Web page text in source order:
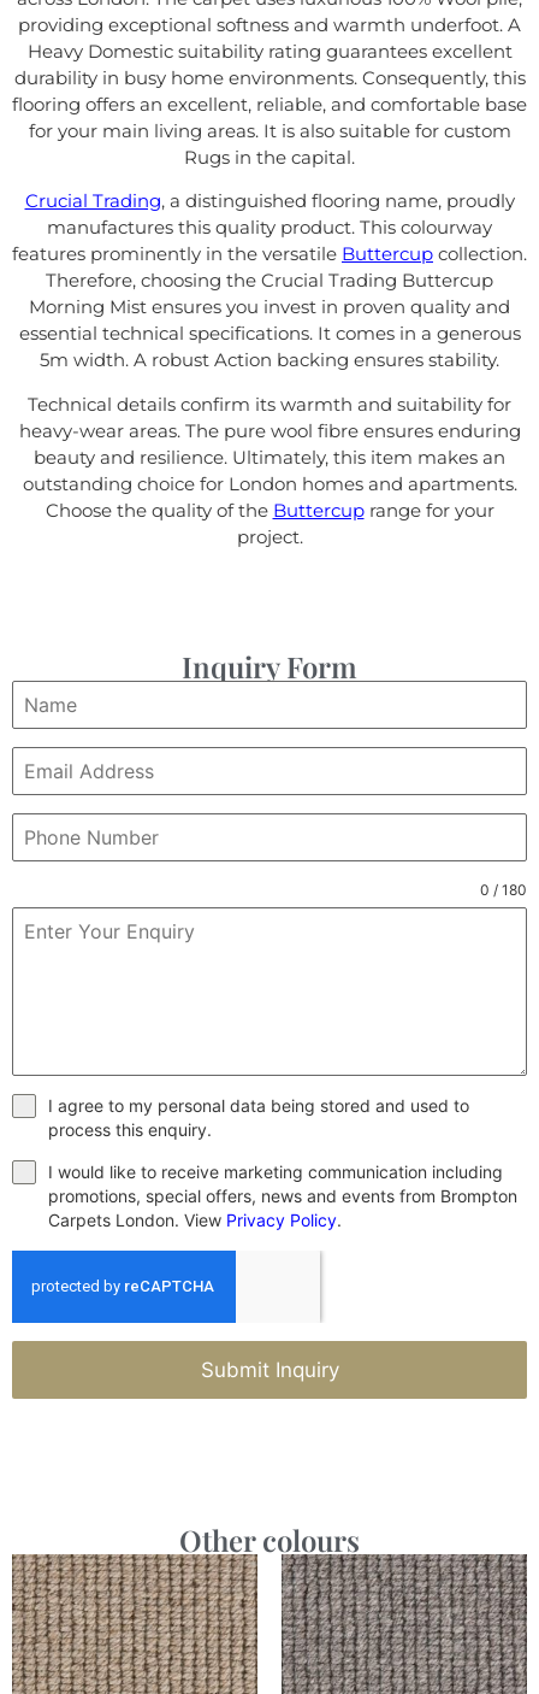
providing exceptional softness and warmth underfoot. A
Heavy Domestic suitability rating guarantees excellent
durability in busy home environments. Consequently, this
flooring offers an excellent, reliable, and comfortable base
for your main living areas. It is also suitable for custom
Rugs in the capital.
Crucial Trading, a distinguished flooring name, proudly
manufactures this quality product. This colourway
features prominently in the versatile Buttercup collection.
Therefore, choosing the Crucial Trading Buttercup
Morning Mist ensures you invest in proven quality and
essential technical specifications. It comes in a generous
5m width. A robust Action backing ensures stability.
Technical details confirm its warmth and suitability for
heavy-wear areas. The pure wool fibre ensures enduring
beauty and resilience. Ultimately, this item makes an
outstanding choice for London homes and apartments.
Choose the quality of the Buttercuprange for your
project.
Inquiry Form
0 / 180
I agree to my personal data being stored and used to
process this enquiry.
I would like to receive marketing communication including
promotions, special offers, news and events from Brompton
Carpets London. View Privacy Policy.
Submit Inquiry
Other colours